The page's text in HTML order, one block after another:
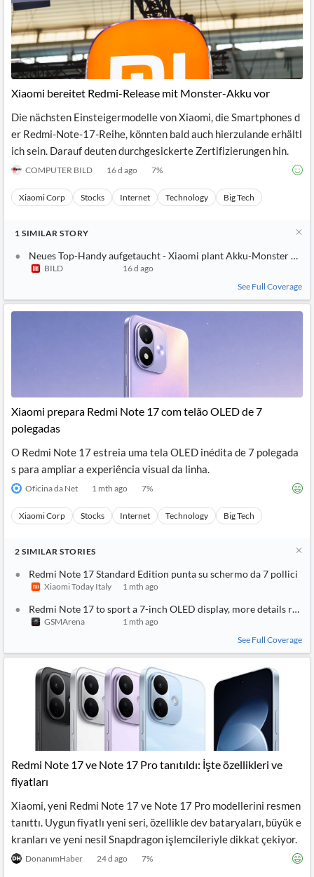
Xiaomi bereitet Redmi-Release mit Monster-Akku vor
Die nächsten Einsteigermodelle von Xiaomi, die Smartphones d
er Redmi-Note-17-Reihe, könnten bald auch hierzulande erhältl
ich sein. Darauf deuten durchgesickerte Zertifizierungen hin.
COMPUTER BILD 16 d ago 7%
Xiaomi Corp Stocks Internet Technology Big Tech
1 SIMILAR STORY
Neues Top-Handy aufgetaucht - Xiaomi plant Akku-Monster mit
BILD
16 d ago
See Full Coverage
Xiaomi prepara Redmi Note 17 com telão OLED de 7
polegadas
O Redmi Note 17 estreia uma tela OLED inédita de 7 polegada
s para ampliar a experiência visual da linha.
Oficina da Net 1 mth ago 7%
Xiaomi Corp Stocks Internet Technology Big Tech
2 SIMILAR STORIES
Redmi Note 17 Standard Edition punta su schermo da 7 pollici
Xiaomi Today Italy 1 mth ago
Redmi Note 17 to sport a 7-inch OLED display, more details
GSMArena
1 mth ago
See Full Coverage
Redmi Note 17 ve Note 17 Pro tanıtıldı: İşte özellikleri ve
fiyatları
Xiaomi, yeni Redmi Note 17 ve Note 17 Pro modellerini resmen
tanıttı. Uygun fiyatlı yeni seri, özellikle dev bataryaları, büyük e
kranları ve yeni nesil Snapdragon işlemcileriyle dikkat çekiyor.
DonanımHaber 24 d ago 7%